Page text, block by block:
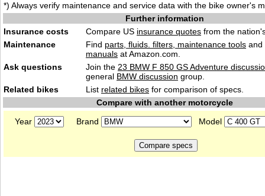
*) Always verify maintenance and service data with the bike owner's
Further information
Insurance costs
Compare US insurance quotes from the
Maintenance
Find parts, fluids. filters, maintenance tools and
manuals at Amazon.com.
Ask questions
Join the 23 BMW F 850 GS Adventure
general BMW discussion group.
Related bikes
List related bikes for comparison of specs.
Compare with another motorcycle
Year
Brand Model